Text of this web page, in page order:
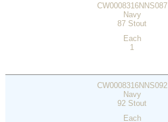
CW0008316NNS087
Navy
87 Stout
Each
1
CW0008316NNS092
Navy
92 Stout
Each